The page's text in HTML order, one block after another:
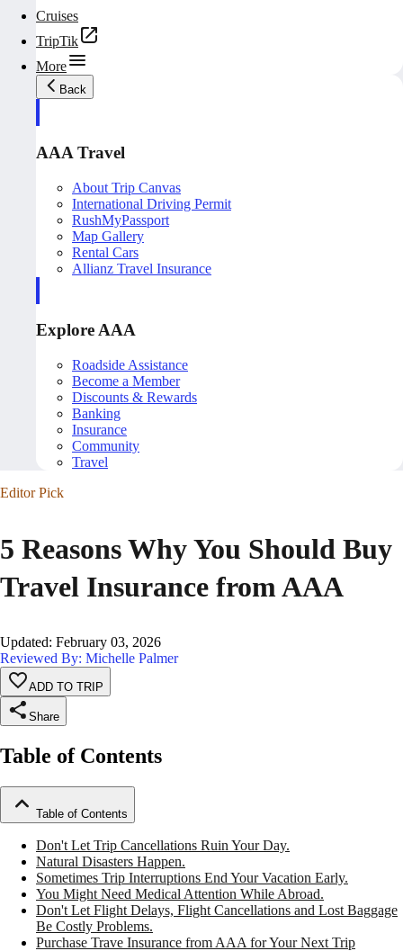
Cruises
TripTik
More
Back
AAA Travel
About Trip Canvas
International Driving Permit
RushMyPassport
Map Gallery
Rental Cars
Allianz Travel Insurance
Explore AAA
Roadside Assistance
Become a Member
Discounts & Rewards
Banking
Insurance
Community
Travel
Editor Pick
5 Reasons Why You Should Buy
Travel Insurance from AAA
Updated: February 03, 2026
Reviewed By: Michelle Palmer
ADD TO TRIP
Share
Table of Contents
Table of Contents
Don't Let Trip Cancellations Ruin Your Day.
Natural Disasters Happen.
Sometimes Trip Interruptions End Your Vacation Early.
You Might Need Medical Attention While Abroad.
Don't Let Flight Delays, Flight Cancellations and Lost Baggage
Be Costly Problems.
Purchase Trave Insurance from AAA for Your Next Trip